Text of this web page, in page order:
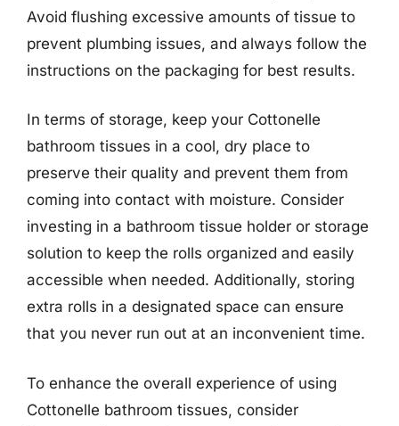
Avoid flushing excessive amounts of tissue to
prevent plumbing issues, and always follow the
instructions on the packaging for best results.
In terms of storage, keep your Cottonelle
bathroom tissues in a cool, dry place to
preserve their quality and prevent them from
coming into contact with moisture. Consider
investing in a bathroom tissue holder or storage
solution to keep the rolls organized and easily
accessible when needed. Additionally, storing
extra rolls in a designated space can ensure
that you never run out at an inconvenient time.
To enhance the overall experience of using
Cottonelle bathroom tissues, consider